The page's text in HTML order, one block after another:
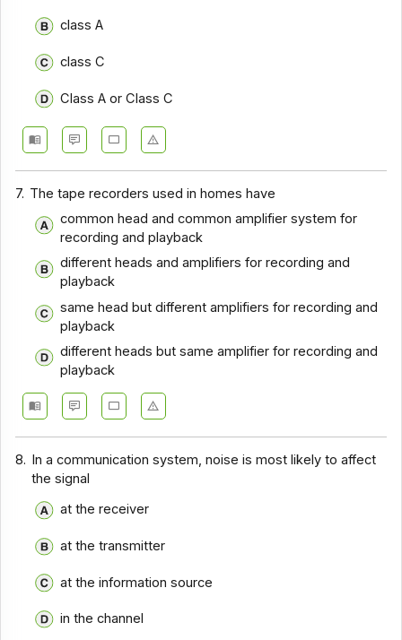
Communication Systems - Section 16
Communication Systems - Section 15
Communication Systems - Section 14
Communication Systems - Section 12
Communication Systems - Section 11
Communication Systems - Section 10
Communication Systems - Section 9
Communication Systems - Section 8
Communication Systems - Section 7
Communication Systems - Section 5
Communication Systems - Section 4
Communication Systems - Section 3
Communication Systems - Section 2
class A
class C
Class A or Class C
7. The tape recorders used in homes have
common head and common amplifier system for
recording and playback
different heads and amplifiers for recording and
playback
same head but different amplifiers for recording and
playback
different heads but same amplifier for recording and
playback
8. In a communication system, noise is most likely to affect
the signal
at the receiver
at the transmitter
at the information source
in the channel